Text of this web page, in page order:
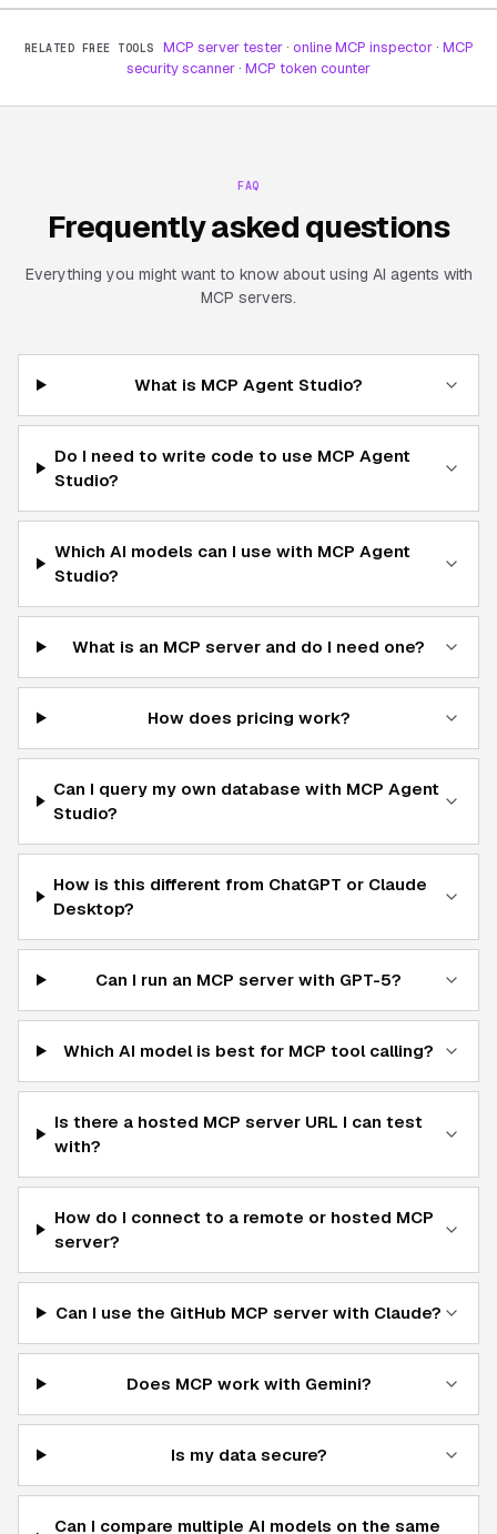
RELATED FREE TOOLS MCP server tester· online MCP inspector· MCP
security scanner· MCP token counter
FAQ
Frequently asked questions
Everything you might want to know about using AI agents with
MCP servers.
What is MCP Agent Studio?
Do I need to write code to use MCP Agent
Studio?
Which AI models can I use with MCP Agent
Studio?
What is an MCP server and do I need one?
How does pricing work?
Can I query my own database with MCP Agent
Studio?
How is this different from ChatGPT or Claude
Desktop?
Can I run an MCP server with GPT-5?
Which AI model is best for MCP tool calling?
Is there a hosted MCP server URL I can test
with?
How do I connect to a remote or hosted MCP
server?
Can I use the GitHub MCP server with Claude?
Does MCP work with Gemini?
Is my data secure?
Can I compare multiple AI models on the same